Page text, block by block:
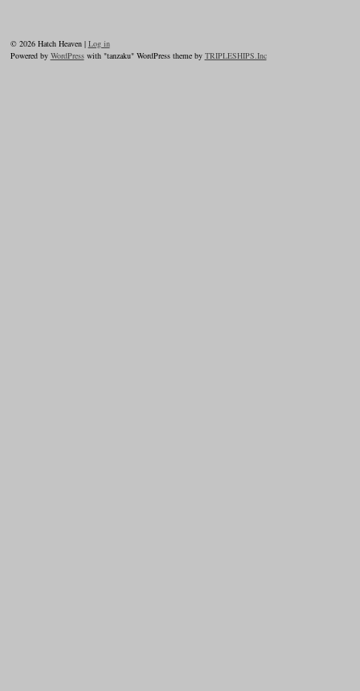
© 2026 Hatch Heaven | Log in
Powered by WordPresswith "tanzaku" WordPress theme by TRIPLESHIPS.Inc